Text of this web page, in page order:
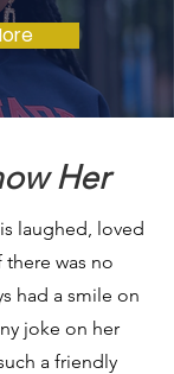
Her
laughed, loved
was no
had a smile on
joke on her
a friendly